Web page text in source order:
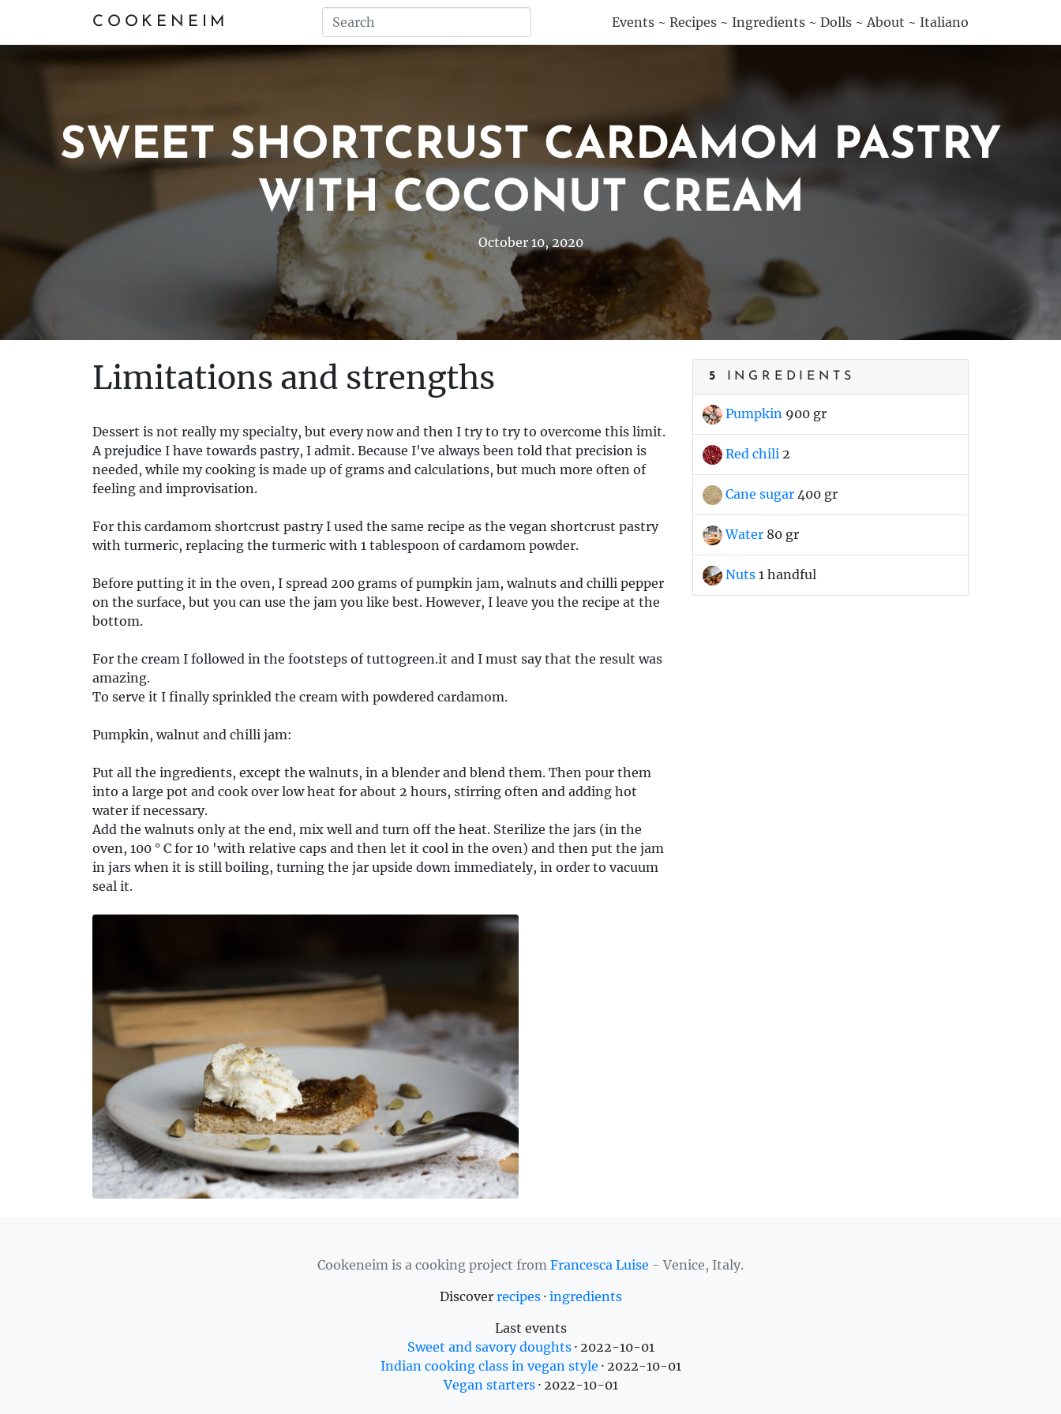
COOKENEIM Events~ Recipes~ Ingredients~ Dolls~About ~ Italiano
SWEET SHORTCRUST CARDAMOM PASTRY
WITH COCONUT CREAM
October 10, 2020
5 INGREDIENTS
Pumpkin 900 gr
Red chili 2
Cane sugar 400 gr
Water 80 gr
Nuts 1 handful
Limitations and strengths
Dessert is not really my specialty, but every now and then I try to try to overcome this limit.
A prejudice I have towards pastry, I admit. Because I've always been told that precision is
needed, while my cooking is made up of grams and calculations, but much more often of
feeling and improvisation.
For this cardamom shortcrust pastry I used the same recipe as the vegan shortcrust pastry
with turmeric, replacing the turmeric with 1 tablespoon of cardamom powder.
Before putting it in the oven, I spread 200 grams of pumpkin jam, walnuts and chilli pepper
on the surface, but you can use the jam you like best. However, I leave you the recipe at the
bottom.
For the cream I followed in the footsteps of tuttogreen.it and I must say that the result was
amazing.
To serve it I finally sprinkled the cream with powdered cardamom.
Pumpkin, walnut and chilli jam:
Put all the ingredients, except the walnuts, in a blender and blend them. Then pour them
into a large pot and cook over low heat for about 2 hours, stirring often and adding hot
water if necessary.
Add the walnuts only at the end, mix well and turn off the heat. Sterilize the jars (in the
oven, 100 ° C for 10 'with relative caps and then let it cool in the oven) and then put the jam
in jars when it is still boiling, turning the jar upside down immediately, in order to vacuum
seal it.
Cookeneim is a cooking project from Francesca Luise - Venice, Italy.
Discover recipes· ingredients
Last events
Sweet and savory doughts · 2022-10-01
Indian cooking class in vegan style · 2022-10-01
Vegan starters · 2022-10-01